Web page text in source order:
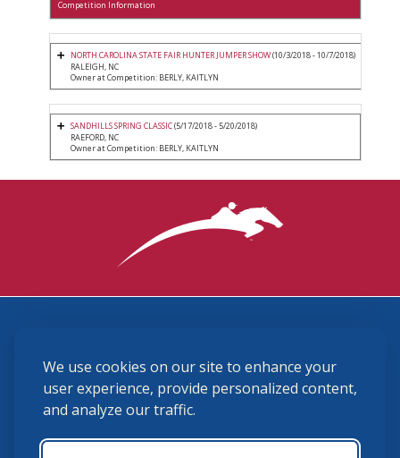
We use cookies on our site to enhance your
user experience, provide personalized content,
and analyze our traffic.
Competition Information
NORTH CAROLINA STATE FAIR HUNTER JUMPER SHOW(10/3/2018 - 10/7/2018)
RALEIGH, NC
Owner at Competition: BERLY, KAITLYN
SANDHILLS SPRING CLASSIC(5/17/2018 - 5/20/2018)
RAEFORD, NC
Owner at Competition: BERLY, KAITLYN
(859) 225-6700
membership@ushja.org
USHJA Privacy Policy